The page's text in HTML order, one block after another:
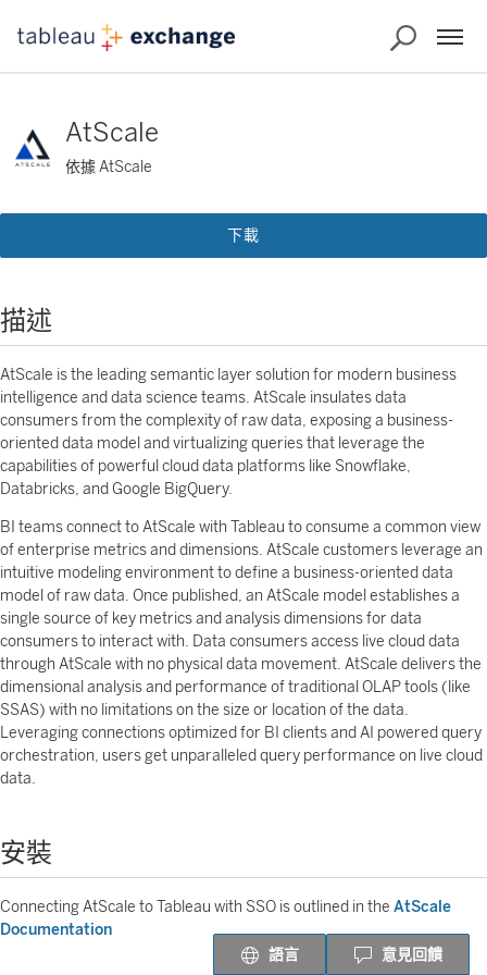
AtScale
依據 AtScale
下載
描述
AtScale is the leading semantic layer solution for modern business
intelligence and data science teams. AtScale insulates data
consumers from the complexity of raw data, exposing a business-
oriented data model and virtualizing queries that leverage the
capabilities of powerful cloud data platforms like Snowflake,
Databricks, and Google BigQuery.
BI teams connect to AtScale with Tableau to consume a common view
of enterprise metrics and dimensions. AtScale customers leverage an
intuitive modeling environment to define a business-oriented data
model of raw data. Once published, an AtScale model establishes a
single source of key metrics and analysis dimensions for data
consumers to interact with. Data consumers access live cloud data
through AtScale with no physical data movement. AtScale delivers the
dimensional analysis and performance of traditional OLAP tools (like
SSAS) with no limitations on the size or location of the data.
Leveraging connections optimized for BI clients and AI powered query
orchestration, users get unparalleled query performance on live cloud
data.
安裝
Connecting AtScale to Tableau with SSO is outlined in the AtScale
Documentation
語言
意見回饋